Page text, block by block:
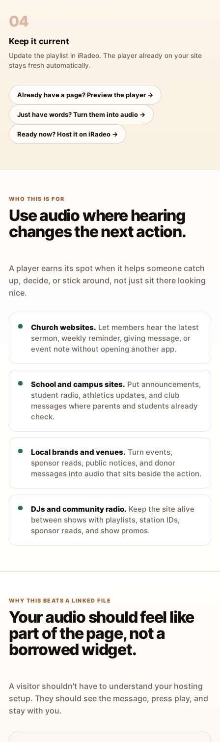
04
Keep it current
Update the playlist in iRadeo. The player already on your site
stays fresh automatically.
Already have a page? Preview the player →
Just have words? Turn them into audio →
Ready now? Host it on iRadeo →
WHO THIS IS FOR
Use audio where hearing
changes the next action.
A player earns its spot when it helps someone catch
up, decide, or stick around, not just sit there looking
nice.
Church websites. Let members hear the latest
sermon, weekly reminder, giving message, or
event note without opening another app.
School and campus sites. Put announcements,
student radio, athletics updates, and club
messages where parents and students already
check.
Local brands and venues. Turn events,
sponsor reads, public notices, and donor
messages into audio that sits beside the action.
DJs and community radio. Keep the site alive
between shows with playlists, station IDs,
sponsor reads, and show promos.
WHY THIS BEATS A LINKED FILE
Your audio should feel like
part of the page, not a
borrowed widget.
A visitor shouldn't have to understand your hosting
setup. They should see the message, press play, and
stay with you.